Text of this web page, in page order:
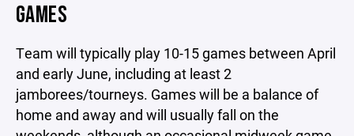
GAMES
Team will typically play 10-15 games between April
and early June, including at least 2
jamborees/tourneys. Games will be a balance of
home and away and will usually fall on the